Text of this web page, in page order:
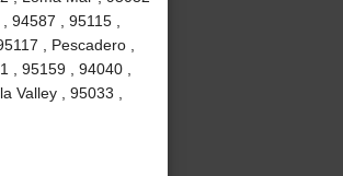
, 95115 ,
, Pescadero ,
, 95159 , 94040 ,
Valley , 95033 ,